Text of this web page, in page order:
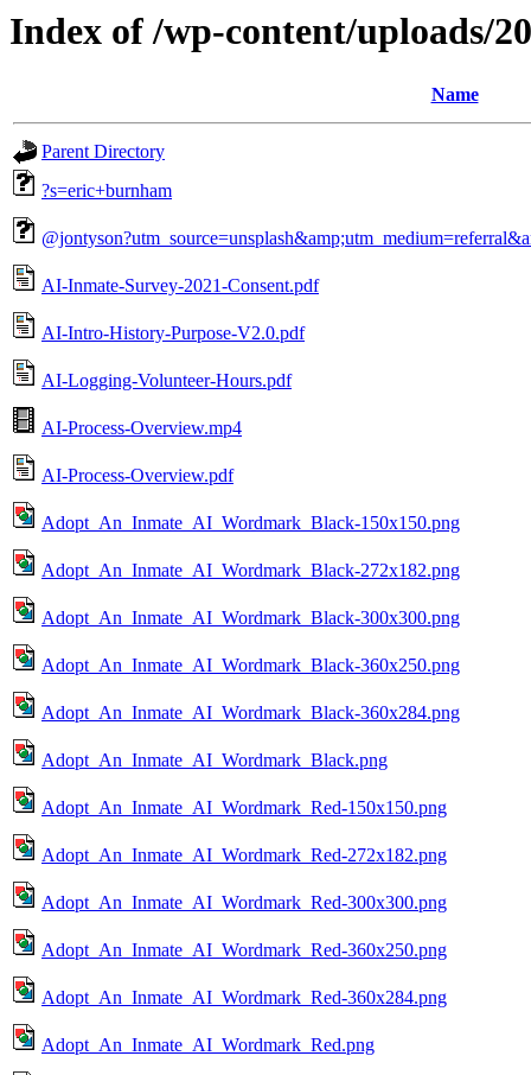
Index of /wp-content/uploads/
Name
Parent Directory
?s=eric+burnham
AI-Inmate-Survey-2021-Consent.pdf
AI-Intro-History-Purpose-V2.0.pdf
AI-Logging-Volunteer-Hours.pdf
AI-Process-Overview.mp4
AI-Process-Overview.pdf
Adopt_An_Inmate_AI_Wordmark_Black-150x150.png
Adopt_An_Inmate_AI_Wordmark_Black-272x182.png
Adopt_An_Inmate_AI_Wordmark_Black-300x300.png
Adopt_An_Inmate_AI_Wordmark_Black-360x250.png
Adopt_An_Inmate_AI_Wordmark_Black-360x284.png
Adopt_An_Inmate_AI_Wordmark_Black.png
Adopt_An_Inmate_AI_Wordmark_Red-150x150.png
Adopt_An_Inmate_AI_Wordmark_Red-272x182.png
Adopt_An_Inmate_AI_Wordmark_Red-300x300.png
Adopt_An_Inmate_AI_Wordmark_Red-360x250.png
Adopt_An_Inmate_AI_Wordmark_Red-360x284.png
Adopt_An_Inmate_AI_Wordmark_Red.png